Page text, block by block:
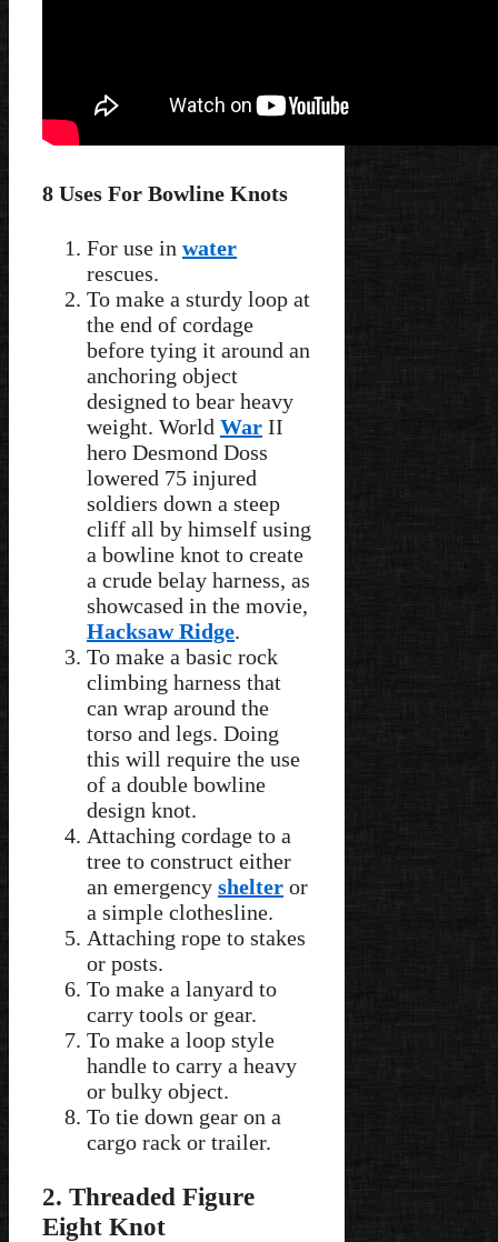
8 Uses For Bowline Knots
For use in water
rescues.
To make a sturdy loop at
the end of cordage
before tying it around an
anchoring object
designed to bear heavy
weight. World War II
hero Desmond Doss
lowered 75 injured
soldiers down a steep
cliff all by himself using
a bowline knot to create
a crude belay harness, as
showcased in the movie,
Hacksaw Ridge.
To make a basic rock
climbing harness that
can wrap around the
torso and legs. Doing
this will require the use
of a double bowline
design knot.
Attaching cordage to a
tree to construct either
an emergency shelter or
a simple clothesline.
Attaching rope to stakes
or posts.
To make a lanyard to
carry tools or gear.
To make a loop style
handle to carry a heavy
or bulky object.
To tie down gear on a
cargo rack or trailer.
2. Threaded Figure
Eight Knot